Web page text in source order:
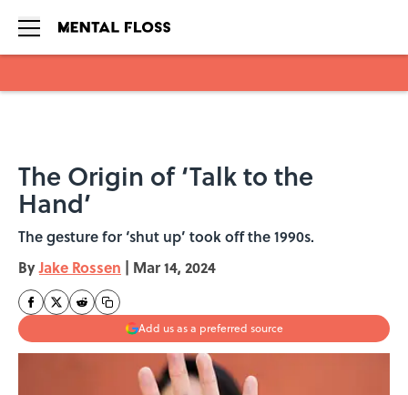
The Origin of ‘Talk to the
Hand’
The gesture for ‘shut up’ took off the 1990s.
ByJake Rossen | Mar 14, 2024
Add us as a preferred source